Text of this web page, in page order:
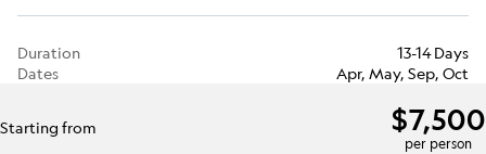
Duration
13-14 Days
Dates
Apr, May, Sep, Oct
Starting from $7,500
per person